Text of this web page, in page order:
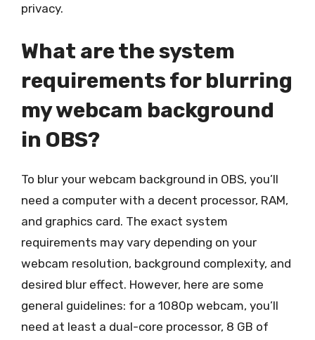
privacy.
What are the system
requirements for blurring
my webcam background
in OBS?
To blur your webcam background in OBS, you’ll
need a computer with a decent processor, RAM,
and graphics card. The exact system
requirements may vary depending on your
webcam resolution, background complexity, and
desired blur effect. However, here are some
general guidelines: for a 1080p webcam, you’ll
need at least a dual-core processor, 8 GB of